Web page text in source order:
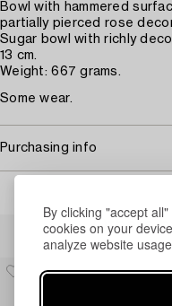
By clicking "accept
cookies on your
analyze website
Bowl with hammered
partially pierced rose
Sugar bowl with richly
13 cm.
Weight: 667 grams.
Some wear.
Purchasing info
Others